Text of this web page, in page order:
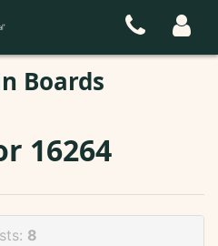
Boards
16264
8